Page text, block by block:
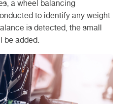
a wheel balancing
to identify any weight
is detected, the small
be added.